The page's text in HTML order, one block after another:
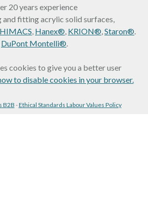
20 years experience
fitting acrylic solid surfaces,
HIMACS, Hanex®, KRION®,Staron®.
DuPont Montelli®.
cookies to give you a better user
to disable cookies in your browser.
B2B-Ethical Standards Labour Values Policy